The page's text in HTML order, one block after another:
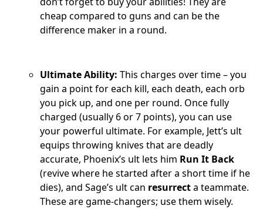
cheap compared to guns and can be the
difference maker in a round.
Ultimate Ability: This charges over time – you
gain a point for each kill, each death, each orb
you pick up, and one per round. Once fully
charged (usually 6 or 7 points), you can use
your powerful ultimate. For example, Jett’s ult
equips throwing knives that are deadly
accurate, Phoenix’s ult lets him Run It Back
(revive where he started after a short time if he
dies), and Sage’s ult can resurrecta teammate.
These are game-changers; use them wisely.